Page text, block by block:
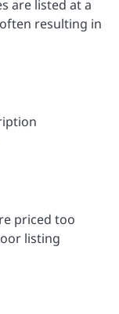
are listed at a
resulting in
priced too
listing